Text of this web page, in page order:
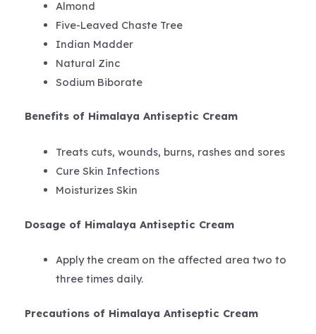
Almond
Five-Leaved Chaste Tree
Indian Madder
Natural Zinc
Sodium Biborate
Benefits of Himalaya Antiseptic Cream
Treats cuts, wounds, burns, rashes and sores
Cure Skin Infections
Moisturizes Skin
Dosage of Himalaya Antiseptic Cream
Apply the cream on the affected area two to
three times daily.
Precautions of Himalaya Antiseptic Cream